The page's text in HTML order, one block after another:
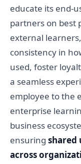
educate its end-
partners on best
external
consistency in
used, foster
a seamless
employee to the
enterprise
business
ensuring shared
across